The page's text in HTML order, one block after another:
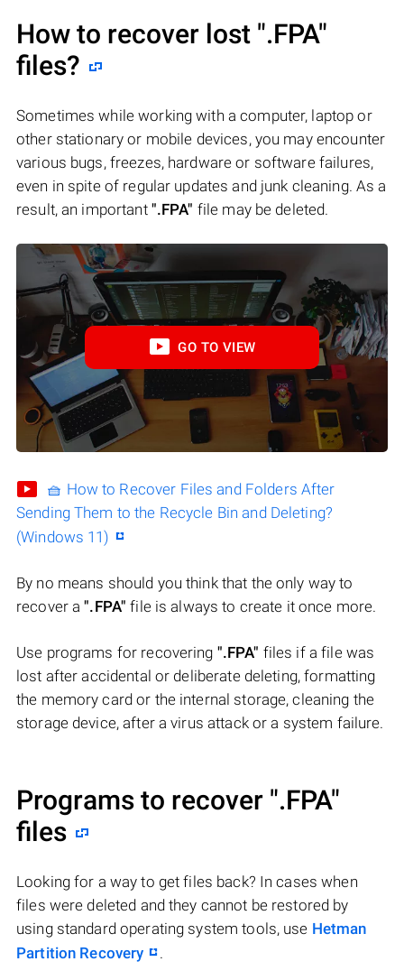
How to recover lost ".FPA"
files?
Sometimes while working with a computer, laptop or
other stationary or mobile devices, you may encounter
various bugs, freezes, hardware or software failures,
even in spite of regular updates and junk cleaning. As a
result, an important ".FPA" file may be deleted.
GO TO VIEW
🧺 How to Recover Files and Folders After
Sending Them to the Recycle Bin and Deleting?
(Windows 11)
By no means should you think that the only way to
recover a".FPA" file is always to create it once more.
Use programs for recovering ".FPA" files if a file was
lost after accidental or deliberate deleting, formatting
the memory card or the internal storage, cleaning the
storage device, after a virus attack or a system failure.
Programs to recover ".FPA"
files
Looking for a way to get files back? In cases when
files were deleted and they cannot be restored by
using standard operating system tools, use Hetman
Partition Recovery
.